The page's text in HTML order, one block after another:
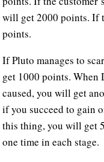
will get 2000 points. If
points.
If Pluto manages to
get 1000 points. When
caused, you will get
if you succeed to gain
this thing, you will get
one time in each stage.